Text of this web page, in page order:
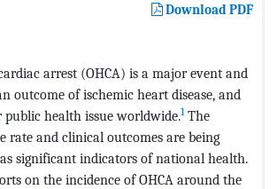
Download PDF
arrest (OHCA) is a major event and
outcome of ischemic heart disease, and
public health issue worldwide.1The
rate and clinical outcomes are being
significant indicators of national health.
on the incidence of OHCA around the